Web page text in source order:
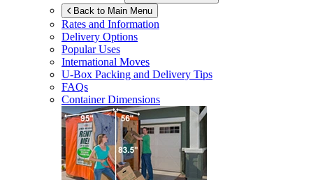
Back to Main Menu
Rates and Information
Delivery Options
Popular Uses
International Moves
U-Box Packing and Delivery Tips
FAQs
Container Dimensions